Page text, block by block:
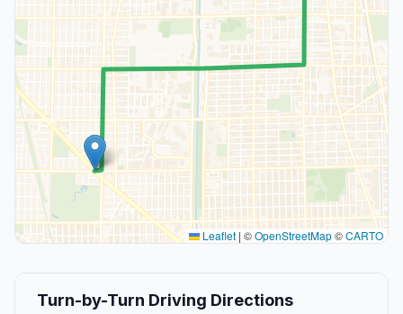
Leaflet | ©OpenStreetMap©CARTO
Turn-by-Turn Driving Directions